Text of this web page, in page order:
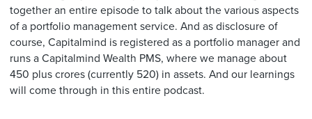
together an entire episode to talk about the various aspects
of a portfolio management service. And as disclosure of
course, Capitalmind is registered as a portfolio manager and
runs a Capitalmind Wealth PMS, where we manage about
450 plus crores (currently 520) in assets. And our learnings
will come through in this entire podcast.